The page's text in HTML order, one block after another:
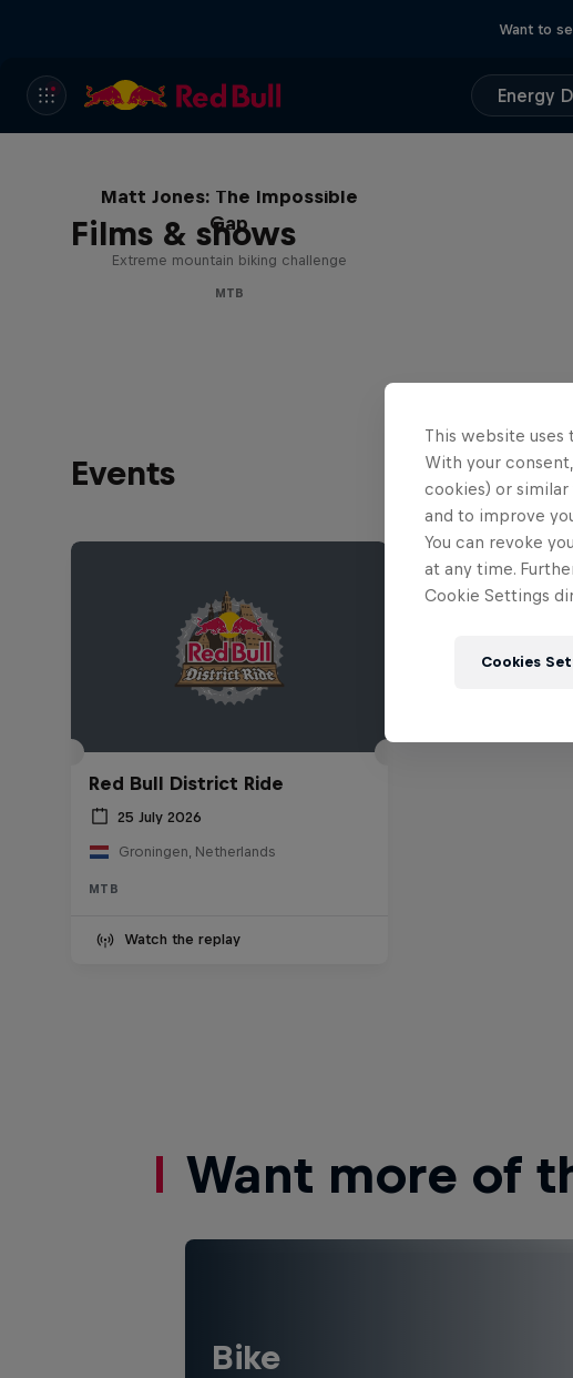
Want to
Energy
Films & shows
Matt Jones: The Impossible
Gap
Extreme mountain biking challenge
MTB
Events
Red Bull District Ride
25 July 2026
Groningen, Netherlands
MTB
Watch the replay
Want more of
Bike
This website uses
With your
cookies) or
and to improve
You can revoke
at any time.
Cookie Settings
Cookies